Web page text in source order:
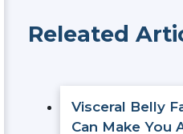
Releated
Visceral Belly
Can Make You